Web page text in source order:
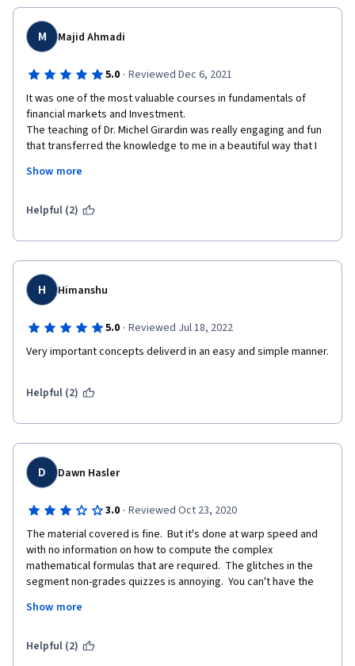
M Majid Ahmadi
5.0 · Reviewed Dec 6, 2021
It was one of the most valuable courses in fundamentals of
financial markets and Investment.
The teaching of Dr. Michel Girardin was really engaging and fun
that transferred the knowledge to me in a beautiful way that I
instructors were very good at teaching the relevant topics and
I've learned.
Show more
Helpful (2)
H Himanshu
5.0 · Reviewed Jul 18, 2022
Helpful (2)
D Dawn Hasler
3.0 · Reviewed Oct 23, 2020
The material covered is fine.  But it's done at warp speed and
with no information on how to compute the complex
mathematical formulas that are required.  The glitches in the
segment non-grades quizzes is annoying.  You can't have the
class goes on.  It really needs to be fixed.  As well, the materials
Show more
Helpful (2)